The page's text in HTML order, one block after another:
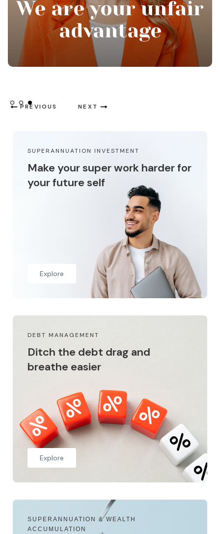
Thinking about
tomorrow, today
Slide 1 of 3.
PREVIOUS
NEXT
SUPERANNUATION INVESTMENT
Make your super work harder for
your future self
Explore
DEBT MANAGEMENT
Ditch the debt drag and
breathe easier
Explore
SUPERANNUATION & WEALTH
ACCUMULATION